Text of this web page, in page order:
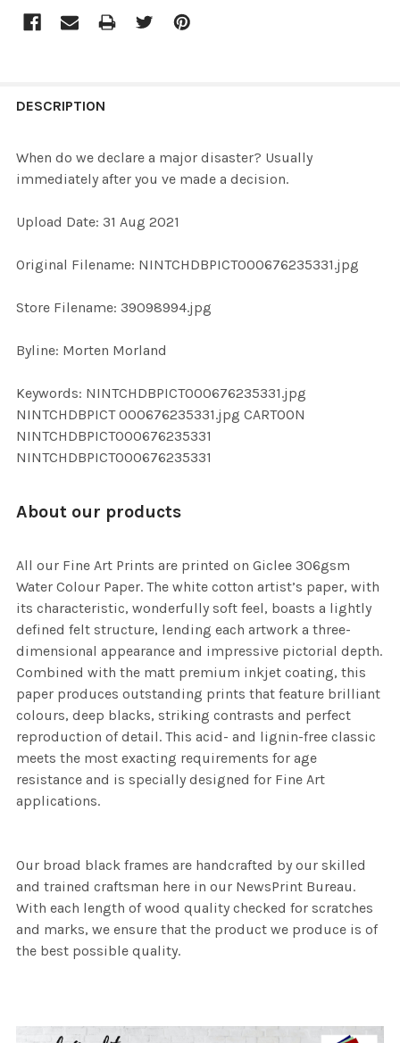
BOUGHT
SELECTED
DESCRIPTION
When do we declare a major disaster? Usually
immediately after you ve made a decision.
Upload Date: 31 Aug 2021
Original Filename: NINTCHDBPICT000676235331.jpg
Store Filename: 39098994.jpg
Byline: Morten Morland
Keywords: NINTCHDBPICT000676235331.jpg
NINTCHDBPICT 000676235331.jpg CARTOON
NINTCHDBPICT000676235331
NINTCHDBPICT000676235331
About our products
All our Fine Art Prints are printed on Giclee 306gsm
Water Colour Paper. The white cotton artist’s paper, with
its characteristic, wonderfully soft feel, boasts a lightly
defined felt structure, lending each artwork a three-
dimensional appearance and impressive pictorial depth.
Combined with the matt premium inkjet coating, this
paper produces outstanding prints that feature brilliant
colours, deep blacks, striking contrasts and perfect
reproduction of detail. This acid- and lignin-free classic
meets the most exacting requirements for age
resistance and is specially designed for Fine Art
applications.
Our broad black frames are handcrafted by our skilled
and trained craftsman here in our NewsPrint Bureau.
With each length of wood quality checked for scratches
and marks, we ensure that the product we produce is of
the best possible quality.